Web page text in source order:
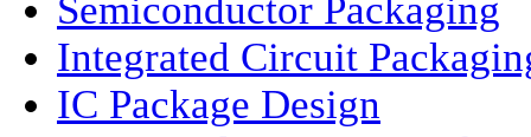
Semiconductor Packaging
Integrated Circuit
IC Package Design